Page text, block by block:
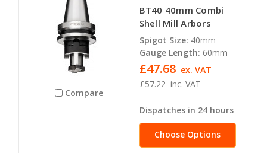
Compare
BT40 40mm Combi
Shell Mill Arbors
Spigot Size: 40mm
Gauge Length: 60mm
£57.22 inc. VAT
£47.68 ex. VAT
Dispatches in 24 hours
Choose Options